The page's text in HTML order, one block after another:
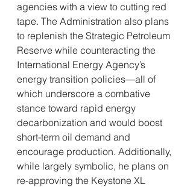
agencies with a view to cutting red
tape. The Administration also plans
to replenish the Strategic Petroleum
Reserve while counteracting the
International Energy Agency’s
energy transition policies—all of
which underscore a combative
stance toward rapid energy
decarbonization and would boost
short-term oil demand and
encourage production. Additionally,
while largely symbolic, he plans on
re-approving the Keystone XL